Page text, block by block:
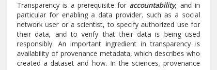
Transparency is a prerequisite for accountability, and in
particular for enabling a data provider, such as a social
network user or a scientist, to specify authorized use for
their data, and to verify that their data is being used
responsibly. An important ingredient in transparency is
availability of provenance metadata, which describes who
created a dataset and how. In the sciences, provenance